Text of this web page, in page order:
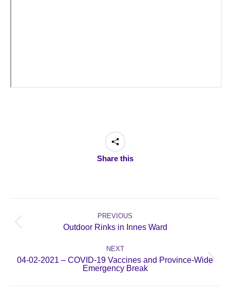
Share this
navigation
PREVIOUS
Previous
Outdoor Rinks in Innes Ward
NEXT
Next
post:
04-02-2021 – COVID-19 Vaccines and Province-Wide
Emergency Break